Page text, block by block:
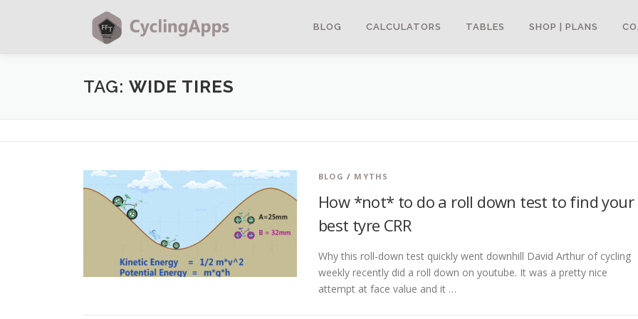
BLOG CALCULATORS TABLES SHOP | PLANS
TAG: WIDE TIRES
BLOG / MYTHS
How *not* to do a roll down test to find your
best tyre CRR
Why this roll-down test quickly went downhill David Arthur of cycling
weekly recently did a roll down on youtube. It was a pretty nice
attempt at face value and it …